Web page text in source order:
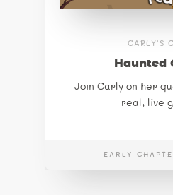
CARLY'S
Haunted
Join Carly on her
real, live
EARLY